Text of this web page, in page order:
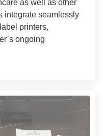
as well as other
integrate seamlessly
printers,
ongoing